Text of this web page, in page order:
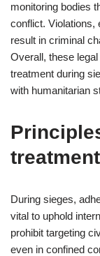
monitoring bodies
conflict. Violations,
result in criminal
Overall, these
treatment during
with humanitarian
During sieges,
vital to uphold
prohibit targeting
even in confined